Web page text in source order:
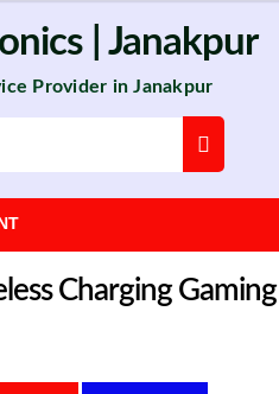
| Janakpur
Provider in Janakpur
Charging Gaming